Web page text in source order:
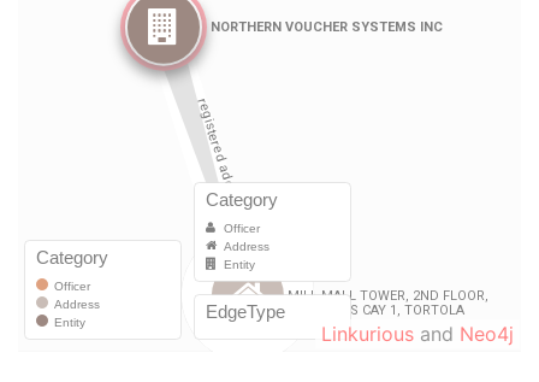
Linkurious and Neo4j